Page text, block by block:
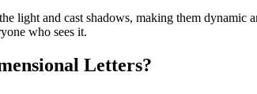
light and cast shadows, making them
who sees it.
Letters?